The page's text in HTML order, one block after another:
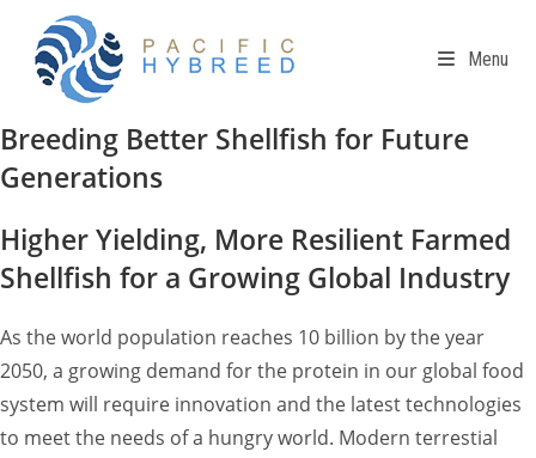
content
Menu
Breeding Better Shellfish for Future
Generations
Higher Yielding, More Resilient Farmed
Shellfish for a Growing Global Industry
As the world population reaches 10 billion by the year
2050, a growing demand for the protein in our global food
system will require innovation and the latest technologies
to meet the needs of a hungry world. Modern terrestial